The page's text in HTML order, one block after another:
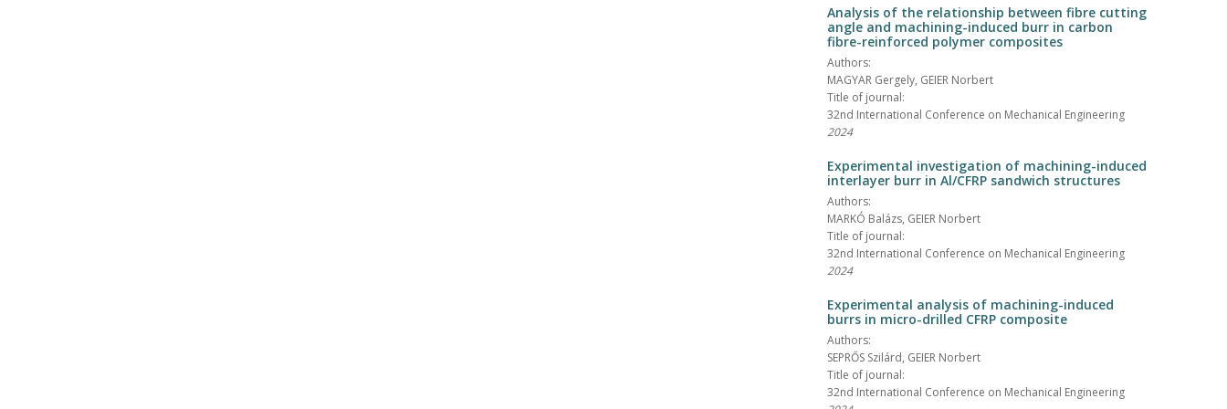
Analysis of the relationship between fibre cutting
angle and machining-induced burr in carbon
fibre-reinforced polymer composites
Authors:
MAGYAR Gergely, GEIER Norbert
Title of journal:
32nd International Conference on Mechanical Engineering
2024
Experimental investigation of machining-induced
interlayer burr in Al/CFRP sandwich structures
Authors:
MARKÓ Balázs, GEIER Norbert
Title of journal:
32nd International Conference on Mechanical Engineering
2024
Experimental analysis of machining-induced
burrs in micro-drilled CFRP composite
Authors:
SEPRŐS Szilárd, GEIER Norbert
Title of journal:
32nd International Conference on Mechanical Engineering